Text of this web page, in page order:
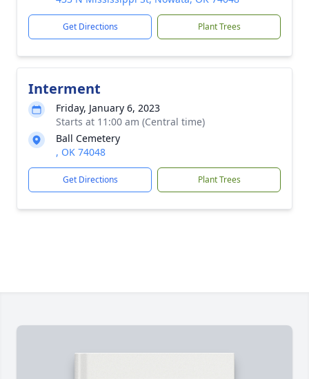
Get Directions Plant Trees
Interment
Friday, January 6, 2023
Starts at 11:00 am (Central time)
Ball Cemetery
, OK 74048
Get Directions Plant Trees